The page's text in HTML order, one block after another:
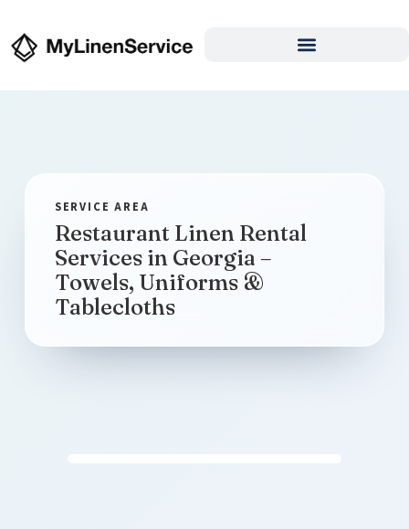
Restaurant Linen Rental
Services in Georgia –
Towels, Uniforms &
Tablecloths